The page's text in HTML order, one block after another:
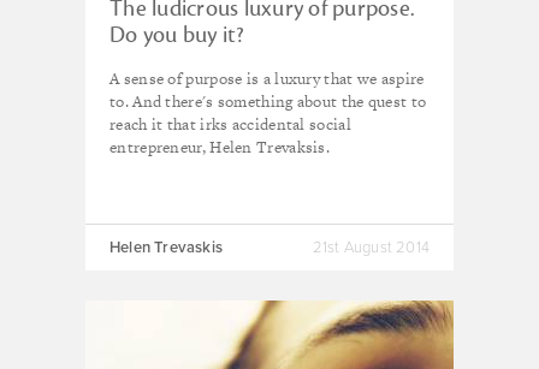
The ludicrous luxury of purpose.
Do you buy it?
A sense of purpose is a luxury that we aspire
to. And there's something about the quest to
reach it that irks accidental social
entrepreneur, Helen Trevaksis.
Helen Trevaskis 21st August 2014